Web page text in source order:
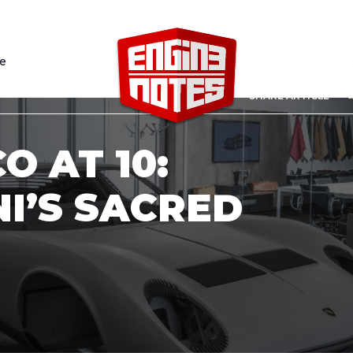
SHARE ARTICLE
AT 10:
SACRED